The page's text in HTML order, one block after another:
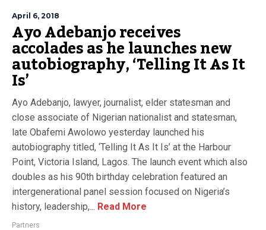
April 6, 2018
Ayo Adebanjo receives
accolades as he launches new
autobiography, ‘Telling It As It
Is’
Ayo Adebanjo, lawyer, journalist, elder statesman and
close associate of Nigerian nationalist and statesman,
late Obafemi Awolowo yesterday launched his
autobiography titled, ‘Telling It As It Is’ at the Harbour
Point, Victoria Island, Lagos. The launch event which also
doubles as his 90th birthday celebration featured an
intergenerational panel session focused on Nigeria’s
history, leadership,... Read More
Partners